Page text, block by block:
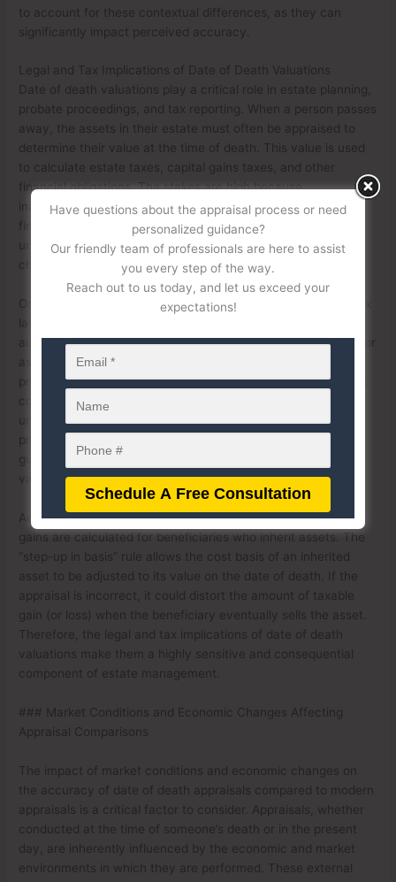
to account for these contextual differences, as they can
significantly impact perceived accuracy.
Legal and Tax Implications of Date of Death Valuations
Date of death valuations play a critical role in estate planning,
probate proceedings, and tax reporting. When a person passes
away, the assets in their estate must often be appraised to
determine their value at the time of death. This value is used
to calculate estate taxes, capital gains taxes, and other
financial obligations. The stakes are high because
inaccuracies in these valuations can lead to significant
financial consequences, such as overpayment or
underpayment of taxes, disputes among heirs, or legal
challenges from tax authorities.
One of the key legal implications involves compliance with tax
laws. The Internal Revenue Service (IRS) and similar tax
authorities require accurate and fair market value reporting for
assets, such as real estate, stocks, businesses, and personal
property, as of the date of death. If the appraisal is too low, it
could trigger penalties or audits; if it’s too high, it could
unnecessarily increase the estate’s tax burden. This is why
professional appraisers often follow strict standards and
guidelines to ensure the accuracy and defensibility of their
valuations in a legal or tax context.
Additionally, date of death appraisals can affect how capital
gains are calculated for beneficiaries who inherit assets. The
“step-up in basis” rule allows the cost basis of an inherited
asset to be adjusted to its value on the date of death. If the
appraisal is incorrect, it could distort the amount of taxable
gain (or loss) when the beneficiary eventually sells the asset.
Therefore, the legal and tax implications of date of death
valuations make them a highly sensitive and consequential
component of estate management.
### Market Conditions and Economic Changes Affecting
Appraisal Comparisons
The impact of market conditions and economic changes on
the accuracy of date of death appraisals compared to modern
appraisals is a critical factor to consider. Appraisals, whether
conducted at the time of someone’s death or in the present
day, are inherently influenced by the economic and market
environments in which they are performed. These external
Have questions about the appraisal process or need
personalized guidance?
Our friendly team of professionals are here to assist
you every step of the way.
Reach out to us today, and let us exceed your
expectations!